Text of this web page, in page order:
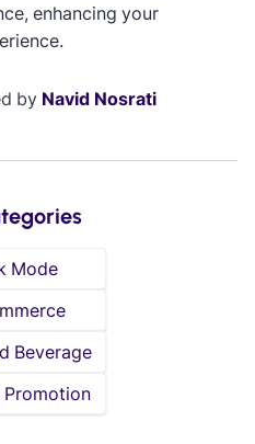
enhancing your
by Navid Nosrati
Mode
Beverage
Promotion